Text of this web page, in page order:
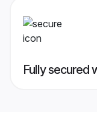
Fully secured